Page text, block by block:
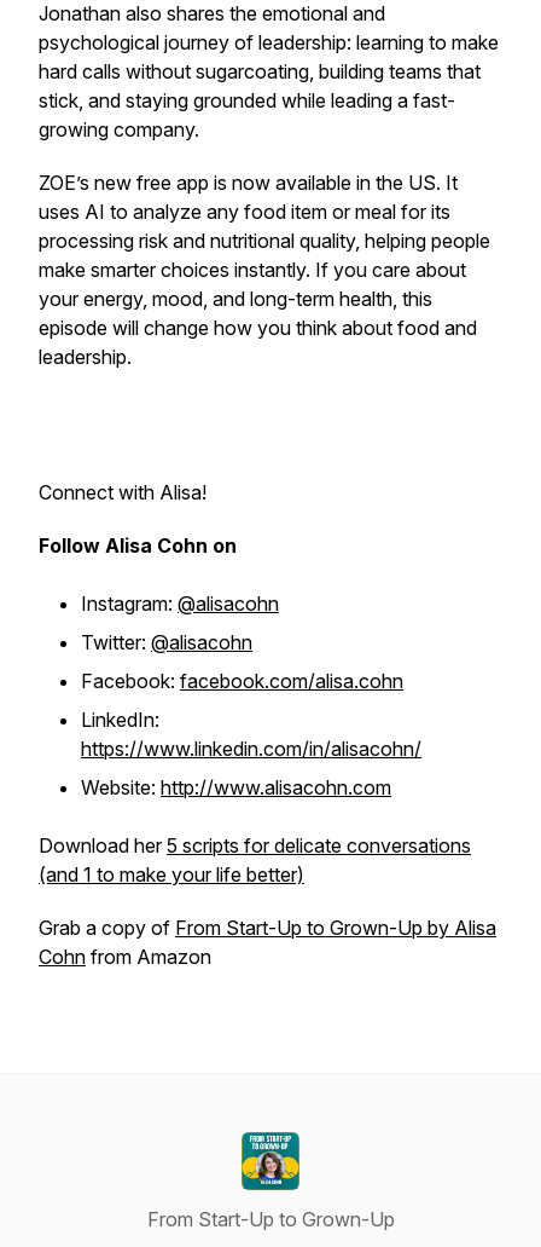
Jonathan also shares the emotional and
psychological journey of leadership: learning to make
hard calls without sugarcoating, building teams that
stick, and staying grounded while leading a fast-
growing company.
ZOE’s new free app is now available in the US. It
uses AI to analyze any food item or meal for its
processing risk and nutritional quality, helping people
make smarter choices instantly. If you care about
your energy, mood, and long-term health, this
episode will change how you think about food and
leadership.
Connect with Alisa!
Follow Alisa Cohn on
Instagram: @alisacohn
Twitter: @alisacohn
Facebook: facebook.com/alisa.cohn
LinkedIn:
https://www.linkedin.com/in/alisacohn/
Website: http://www.alisacohn.com
Download her5 scripts for delicate conversations
(and 1 to make your life better)
Grab a copy of From Start-Up to Grown-Up by Alisa
Cohn from Amazon
From Start-Up to Grown-Up